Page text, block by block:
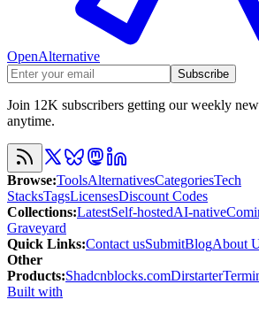
OpenAlternative
Subscribe
Join 12K subscribers getting our weekly
anytime.
Browse:ToolsAlternativesCategoriesTech
StacksTagsLicensesDiscount Codes
Collections:LatestSelf-hostedAI-native
Graveyard
Quick Links:Contact usSubmitBlogAbout
Other
Products:Shadcnblocks.comDirstarter
Built with